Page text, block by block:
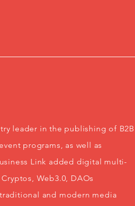
leader in the publishing of B2B
programs, as well as
Link added digital multi-
Web3.0, DAOs
and modern media